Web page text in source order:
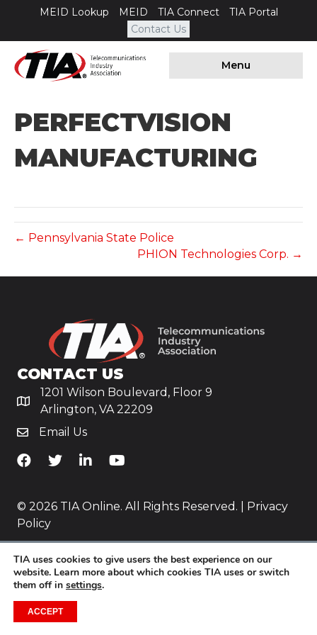
MEID Lookup MEID TIA Connect
TIA Portal
Contact Us
Menu
PERFECTVISION
MANUFACTURING
← Pennsylvania State Police
PHION Technologies Corp. →
CONTACT US
1201 Wilson Boulevard, Floor 9
Arlington, VA 22209
Email Us
TiA's Facebook
TiA's TwitterTiA's LinkedIn
TiA's YouTube
© 2026 TIA Online. All Rights Reserved. |
Privacy
Policy
TIA uses cookies to give users the best experience on our
website. Learn more about which cookies TIA uses or switch
them off in settings.
ACCEPT